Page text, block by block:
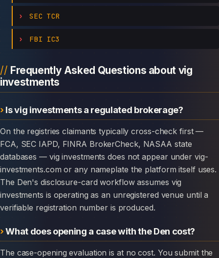
SEC TCR
FBI IC3
Frequently Asked Questions about vig
investments
Is vig investments a regulated brokerage?
On the registries claimants typically cross-check first —
FCA, SEC IAPD, FINRA BrokerCheck, NASAA state
databases — vig investments does not appear under vig-
investments.com or any nameplate the platform itself uses.
The Den's disclosure-card workflow assumes vig
investments is operating as an unregistered venue until a
verifiable registration number is produced.
What does opening a case with the Den cost?
The case-opening evaluation is at no cost. You submit the